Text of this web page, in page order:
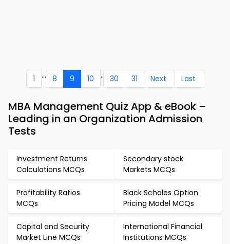
1 ... 8 9 10 .. 30 31 Next Last
MBA Management Quiz App & eBook –
Leading in an Organization Admission
Tests
Investment Returns
Calculations MCQs
Secondary stock
Markets MCQs
Profitability Ratios
MCQs
Black Scholes Option
Pricing Model MCQs
Capital and Security
Market Line MCQs
International Financial
Institutions MCQs